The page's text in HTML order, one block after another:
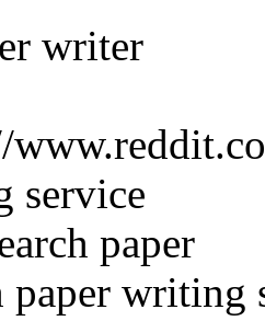
writer
service
paper
paper writing